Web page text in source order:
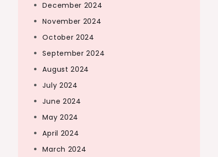
December 2024
November 2024
October 2024
September 2024
August 2024
July 2024
June 2024
May 2024
April 2024
March 2024